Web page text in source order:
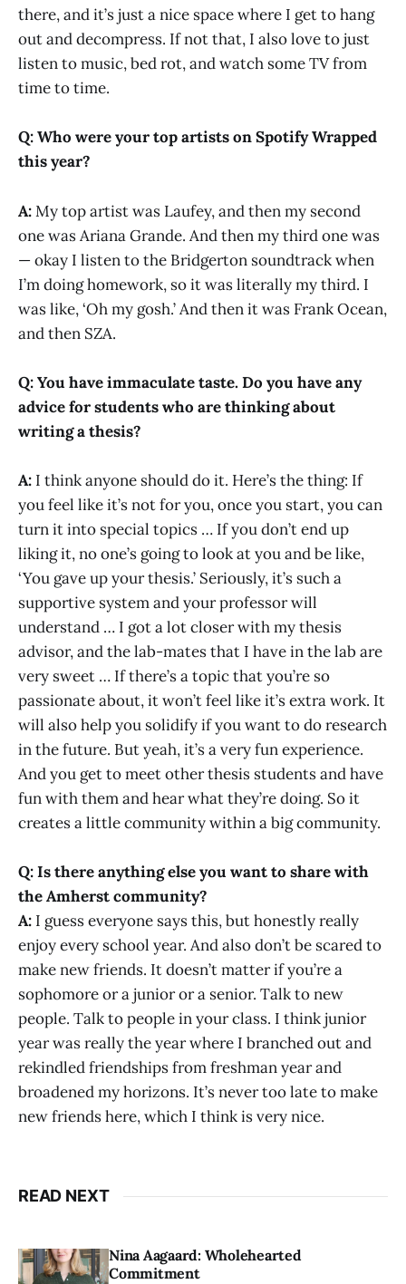
there, and it’s just a nice space where I get to hang
out and decompress. If not that, I also love to just
listen to music, bed rot, and watch some TV from
time to time.
Q: Who were your top artists on Spotify Wrapped
this year?
A:My top artist was Laufey, and then my second
one was Ariana Grande. And then my third one was
— okay I listen to the Bridgerton soundtrack when
I’m doing homework, so it was literally my third. I
was like, ‘Oh my gosh.’ And then it was Frank Ocean,
and then SZA.
Q: You have immaculate taste. Do you have any
advice for students who are thinking about
writing a thesis?
A: I think anyone should do it. Here’s the thing: If
you feel like it’s not for you, once you start, you can
turn it into special topics … If you don’t end up
liking it, no one’s going to look at you and be like,
‘You gave up your thesis.’ Seriously, it’s such a
supportive system and your professor will
understand … I got a lot closer with my thesis
advisor, and the lab-mates that I have in the lab are
very sweet … If there’s a topic that you’re so
passionate about, it won’t feel like it’s extra work. It
will also help you solidify if you want to do research
in the future. But yeah, it’s a very fun experience.
And you get to meet other thesis students and have
fun with them and hear what they’re doing. So it
creates a little community within a big community.
Q: Is there anything else you want to share with
the Amherst community?
A: I guess everyone says this, but honestly really
enjoy every school year. And also don’t be scared to
make new friends. It doesn’t matter if you’re a
sophomore or a junior or a senior. Talk to new
people. Talk to people in your class. I think junior
year was really the year where I branched out and
rekindled friendships from freshman year and
broadened my horizons. It’s never too late to make
new friends here, which I think is very nice.
READ NEXT
Nina Aagaard: Wholehearted
Commitment